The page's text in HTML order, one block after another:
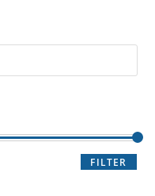
FILTER